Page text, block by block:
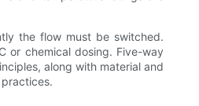
the flow must be switched.
or chemical dosing. Five-way
along with material and